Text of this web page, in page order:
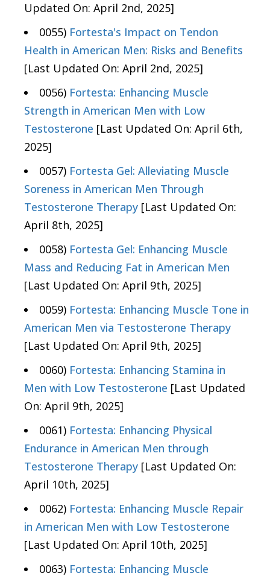
Updated On: April 2nd, 2025]
0055) Fortesta's Impact on Tendon
Health in American Men: Risks and Benefits
[Last Updated On: April 2nd, 2025]
0056) Fortesta: Enhancing Muscle
Strength in American Men with Low
Testosterone [Last Updated On: April 6th,
2025]
0057) Fortesta Gel: Alleviating Muscle
Soreness in American Men Through
Testosterone Therapy [Last Updated On:
April 8th, 2025]
0058) Fortesta Gel: Enhancing Muscle
Mass and Reducing Fat in American Men
[Last Updated On: April 9th, 2025]
0059) Fortesta: Enhancing Muscle Tone in
American Men via Testosterone Therapy
[Last Updated On: April 9th, 2025]
0060) Fortesta: Enhancing Stamina in
Men with Low Testosterone [Last Updated
On: April 9th, 2025]
0061) Fortesta: Enhancing Physical
Endurance in American Men through
Testosterone Therapy [Last Updated On:
April 10th, 2025]
0062) Fortesta: Enhancing Muscle Repair
in American Men with Low Testosterone
[Last Updated On: April 10th, 2025]
0063) Fortesta: Enhancing Muscle